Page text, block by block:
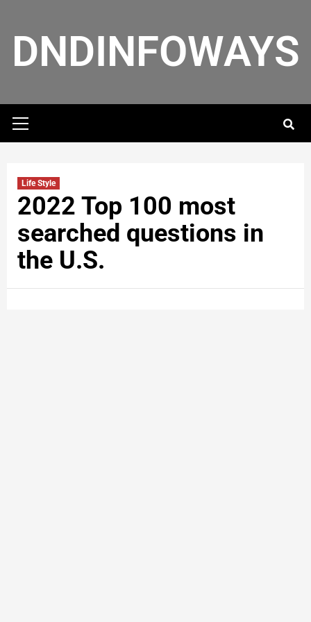
DNDINFOWAYS
Life Style
2022 Top 100 most
searched questions in
the U.S.